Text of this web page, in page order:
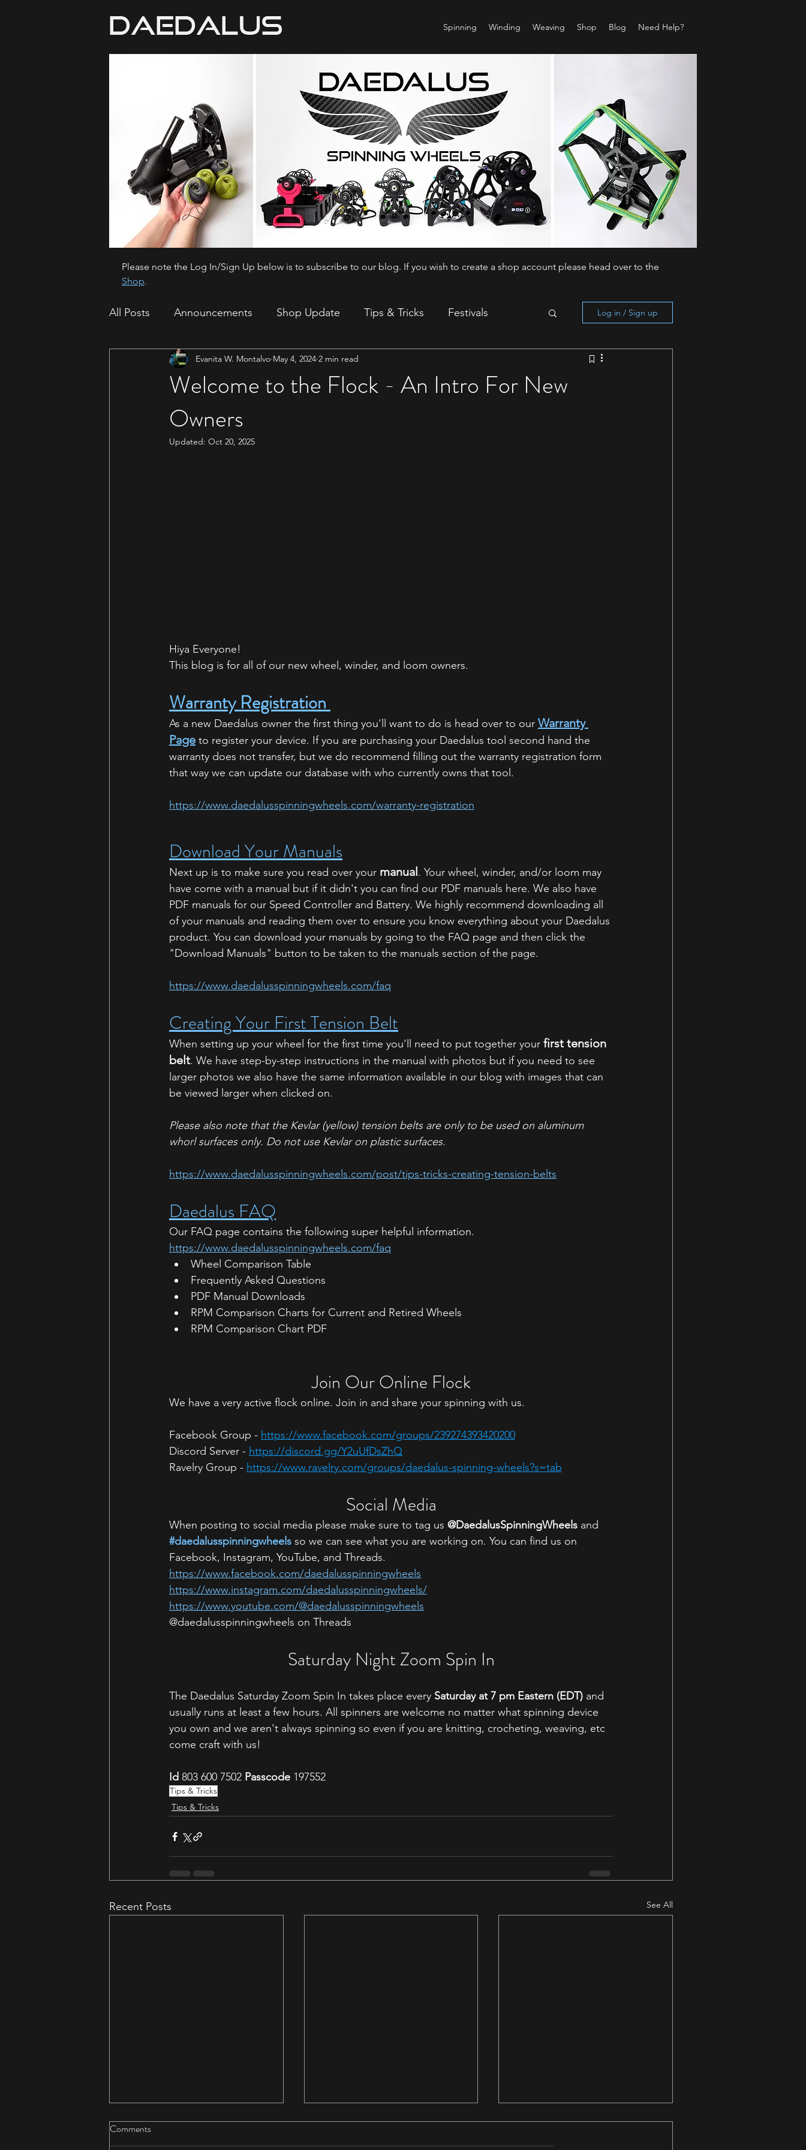
Spinning Winding Weaving Shop Blog Need Help?
Please note the Log In/Sign Up below is to subscribe to our blog. If you wish to create a shop account please head over to the
Shop.
All Posts Announcements Shop Update Tips & Tricks Festivals
How To Sparrow Migration
Log in / Sign up
Welcome to the Flock - An Intro For New
Owners
Evanita W. Montalvo May 4, 2024 2 min read
Updated: Oct 20, 2025
Hiya Everyone!
This blog is for all of our new wheel, winder, and loom owners.
Warranty Registration
As a new Daedalus owner the first thing you'll want to do is head over to our Warranty
Page to register your device. If you are purchasing your Daedalus tool second hand the
warranty does not transfer, but we do recommend filling out the warranty registration form
that way we can update our database with who currently owns that tool.
https://www.daedalusspinningwheels.com/warranty-registration
Download Your Manuals
Next up is to make sure you read over your manual. Your wheel, winder, and/or loom may
have come with a manual but if it didn't you can find our PDF manuals here. We also have
PDF manuals for our Speed Controller and Battery. We highly recommend downloading all
of your manuals and reading them over to ensure you know everything about your Daedalus
product. You can download your manuals by going to the FAQ page and then click the
"Download Manuals" button to be taken to the manuals section of the page.
https://www.daedalusspinningwheels.com/faq
Creating Your First Tension Belt
When setting up your wheel for the first time you'll need to put together your first tension
belt. We have step-by-step instructions in the manual with photos but if you need to see
larger photos we also have the same information available in our blog with images that can
be viewed larger when clicked on.
Please also note that the Kevlar (yellow) tension belts are only to be used on aluminum
whorl surfaces only. Do not use Kevlar on plastic surfaces.
https://www.daedalusspinningwheels.com/post/tips-tricks-creating-tension-belts
Daedalus FAQ
Our FAQ page contains the following super helpful information.
https://www.daedalusspinningwheels.com/faq
Wheel Comparison Table
Frequently Asked Questions
PDF Manual Downloads
RPM Comparison Charts for Current and Retired Wheels
RPM Comparison Chart PDF
Join Our Online Flock
We have a very active flock online. Join in and share your spinning with us.
Facebook Group - https://www.facebook.com/groups/239274393420200
Discord Server - https://discord.gg/Y2uUfDsZhQ
Ravelry Group - https://www.ravelry.com/groups/daedalus-spinning-wheels?s=tab
Social Media
When posting to social media please make sure to tag us @DaedalusSpinningWheels and
#daedalusspinningwheels so we can see what you are working on. You can find us on
Facebook, Instagram, YouTube, and Threads.
https://www.facebook.com/daedalusspinningwheels
https://www.instagram.com/daedalusspinningwheels/
https://www.youtube.com/@daedalusspinningwheels
@daedalusspinningwheels on Threads
Saturday Night Zoom Spin In
The Daedalus Saturday Zoom Spin In takes place every Saturday at 7 pm Eastern (EDT) and
usually runs at least a few hours. All spinners are welcome no matter what spinning device
you own and we aren't always spinning so even if you are knitting, crocheting, weaving, etc
come craft with us!
Id 803 600 7502 Passcode 197552
Tips & Tricks
Tips & Tricks
Recent Posts See All
Comments